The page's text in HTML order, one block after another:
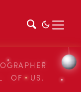
OF US.